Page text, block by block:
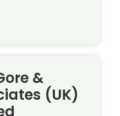
&
(UK)